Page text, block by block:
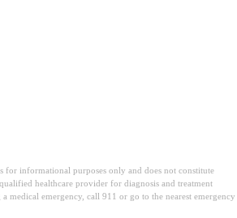
for informational purposes only and does not constitute
healthcare provider for diagnosis and treatment
medical emergency, call 911 or go to the nearest emergency